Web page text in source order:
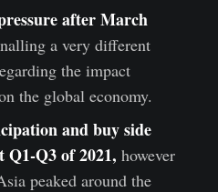
after March
a very different
the impact
the global economy.
and buy side
Q3 of 2021, however
peaked around the